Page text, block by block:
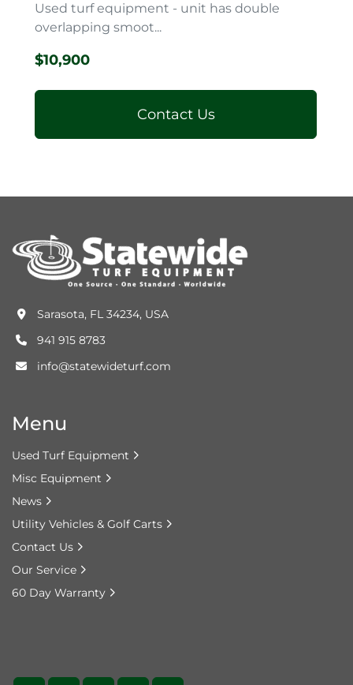
Used turf equipment - unit has double
overlapping smoot...
$10,900
Contact Us
Sarasota, FL 34234, USA
941 915 8783
info@statewideturf.com
Menu
Used Turf Equipment
Misc Equipment
News
Utility Vehicles & Golf Carts
Contact Us
Our Service
60 Day Warranty